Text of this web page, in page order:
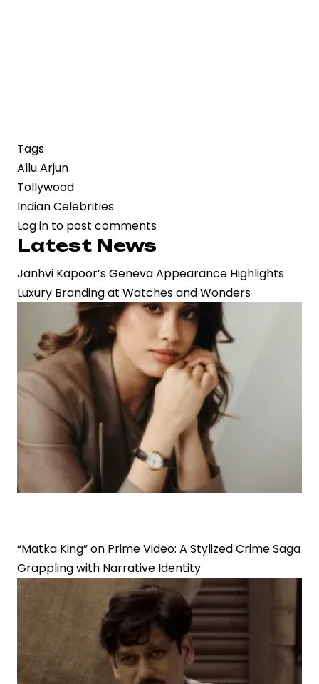
Tags
Allu Arjun
Tollywood
Indian Celebrities
Log in to post comments
Latest News
Janhvi Kapoor’s Geneva Appearance Highlights
Luxury Branding at Watches and Wonders
“Matka King” on Prime Video: A Stylized Crime Saga
Grappling with Narrative Identity